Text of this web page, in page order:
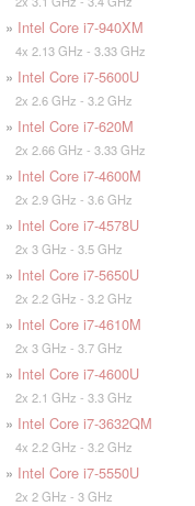
» Intel Core i7-940XM
4x 2.13 GHz - 3.33 GHz
» Intel Core i7-5600U
2x 2.6 GHz - 3.2 GHz
» Intel Core i7-620M
2x 2.66 GHz - 3.33 GHz
» Intel Core i7-4600M
2x 2.9 GHz - 3.6 GHz
» Intel Core i7-4578U
2x 3 GHz - 3.5 GHz
» Intel Core i7-5650U
2x 2.2 GHz - 3.2 GHz
» Intel Core i7-4610M
2x 3 GHz - 3.7 GHz
» Intel Core i7-4600U
2x 2.1 GHz - 3.3 GHz
» Intel Core i7-3632QM
4x 2.2 GHz - 3.2 GHz
» Intel Core i7-5550U
2x 2 GHz - 3 GHz